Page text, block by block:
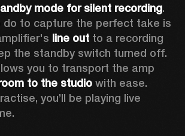
mode for silent recording.
do to capture the perfect take is
line out to a recording
the standby switch turned off.
to the studio with ease.
you’ll be playing live